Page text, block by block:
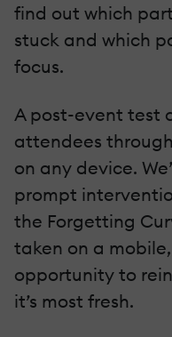
find out which
stuck and which
focus.
A post-event test
attendees
on any device.
prompt
the Forgetting
taken on a
opportunity to
it’s most fresh.